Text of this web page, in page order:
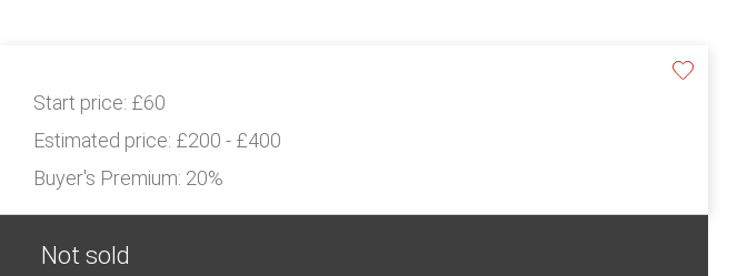
Start price: £60
Estimated price: £200 - £400
Buyer's Premium: 20%
Not sold